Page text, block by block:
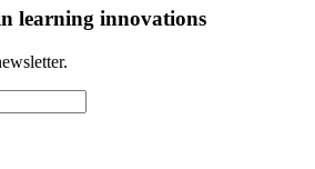
learning innovations